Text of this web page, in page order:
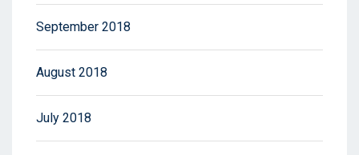
September 2018
August 2018
July 2018